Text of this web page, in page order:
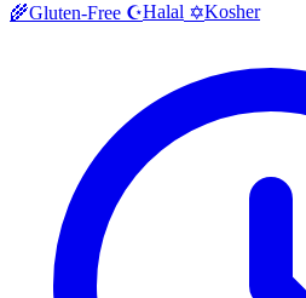
🌾Gluten-Free ☪️Halal ✡️Kosher